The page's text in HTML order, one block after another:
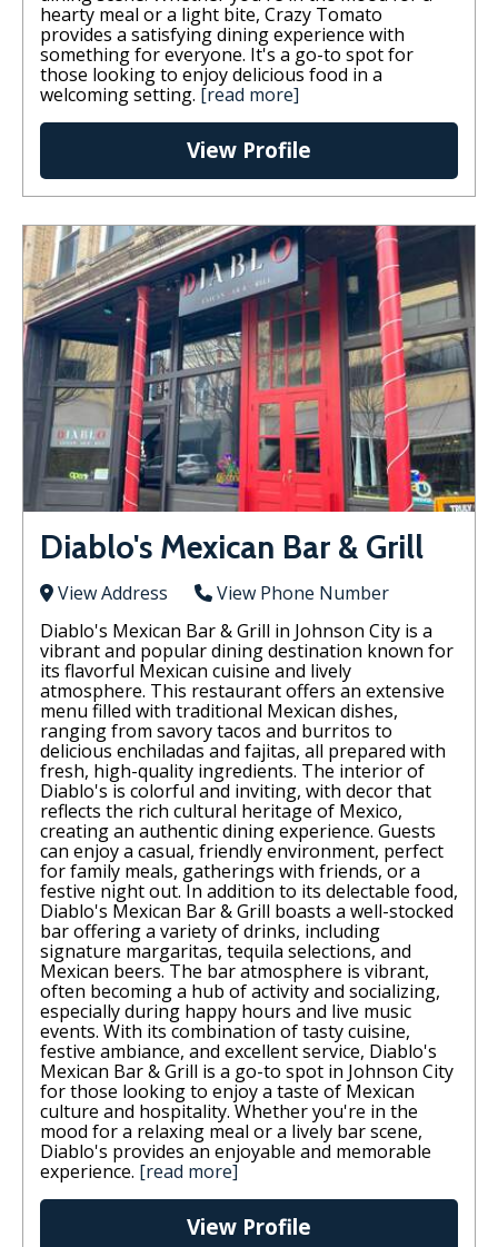
hearty meal or a light bite, Crazy Tomato
provides a satisfying dining experience with
something for everyone. It's a go-to spot for
those looking to enjoy delicious food in a
welcoming setting. [read more]
View Profile
Diablo's Mexican Bar & Grill
View Address
View Phone Number
Diablo's Mexican Bar & Grill in Johnson City is a
vibrant and popular dining destination known for
its flavorful Mexican cuisine and lively
atmosphere. This restaurant offers an extensive
menu filled with traditional Mexican dishes,
ranging from savory tacos and burritos to
delicious enchiladas and fajitas, all prepared with
fresh, high-quality ingredients. The interior of
Diablo's is colorful and inviting, with decor that
reflects the rich cultural heritage of Mexico,
creating an authentic dining experience. Guests
can enjoy a casual, friendly environment, perfect
for family meals, gatherings with friends, or a
festive night out. In addition to its delectable food,
Diablo's Mexican Bar & Grill boasts a well-stocked
bar offering a variety of drinks, including
signature margaritas, tequila selections, and
Mexican beers. The bar atmosphere is vibrant,
often becoming a hub of activity and socializing,
especially during happy hours and live music
events. With its combination of tasty cuisine,
festive ambiance, and excellent service, Diablo's
Mexican Bar & Grill is a go-to spot in Johnson City
for those looking to enjoy a taste of Mexican
culture and hospitality. Whether you're in the
mood for a relaxing meal or a lively bar scene,
Diablo's provides an enjoyable and memorable
experience. [read more]
View Profile